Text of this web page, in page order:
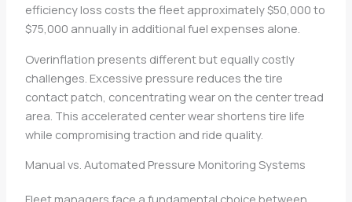
efficiency loss costs the fleet approximately $50,000 to
$75,000 annually in additional fuel expenses alone.
Overinflation presents different but equally costly
challenges. Excessive pressure reduces the tire
contact patch, concentrating wear on the center tread
area. This accelerated center wear shortens tire life
while compromising traction and ride quality.
Manual vs. Automated Pressure Monitoring Systems